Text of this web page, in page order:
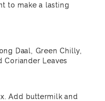
to make a lasting
Daal, Green Chilly,
Coriander Leaves
Add buttermilk and